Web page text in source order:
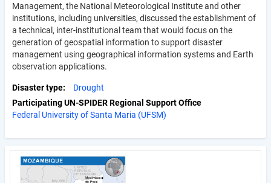
Management, the National Meteorological Institute and other
institutions, including universities, discussed the establishment of
a technical, inter-institutional team that would focus on the
generation of geospatial information to support disaster
management using geographical information systems and Earth
observation applications.
Disaster type
Drought
Participating UN-SPIDER Regional Support Office
Federal University of Santa Maria (UFSM)